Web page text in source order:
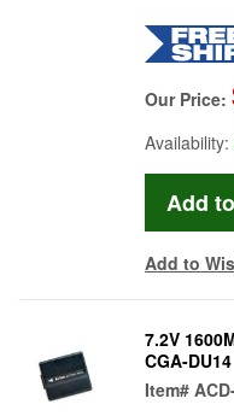
Our Price:
Availability:
Add to
7.2V
CGA-DU14
Item#